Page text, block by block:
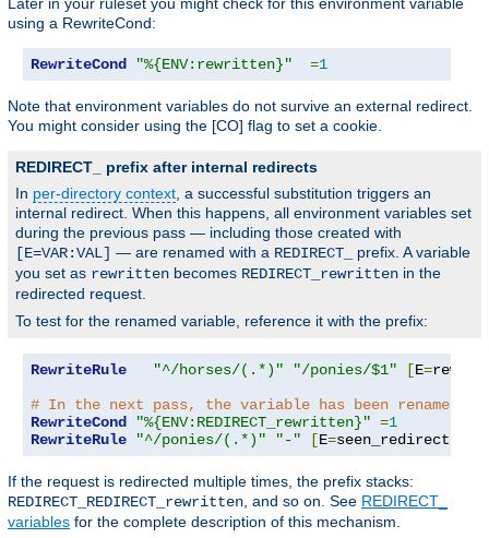
using a RewriteCond:
RewriteCond "%{ENV:rewritten}" =1
Note that environment variables do not survive an external redirect.
You might consider using the [CO] flag to set a cookie.
REDIRECT_ prefix after internal redirects
In per-directory context , a successful substitution triggers an
internal redirect. When this happens, all environment variables set
during the previous pass — including those created with
[E=VAR:VAL] — are renamed with a REDIRECT_
prefix. A variable
you set as rewritten becomes REDIRECT_rewritten in the
redirected request.
To test for the renamed variable, reference it with the prefix:
RewriteRule "^/horses/(.*)" "/ponies/$1" [E=
# In the next pass, the variable has been renamed:
RewriteCond
"%{ENV:REDIRECT_rewritten}" =1
RewriteRule
"^/ponies/(.*)" "-" [E=seen_redirect
If the request is redirected multiple times, the prefix stacks:
REDIRECT_REDIRECT_rewritten , and so on. See REDIRECT_
variables for the complete description of this mechanism.